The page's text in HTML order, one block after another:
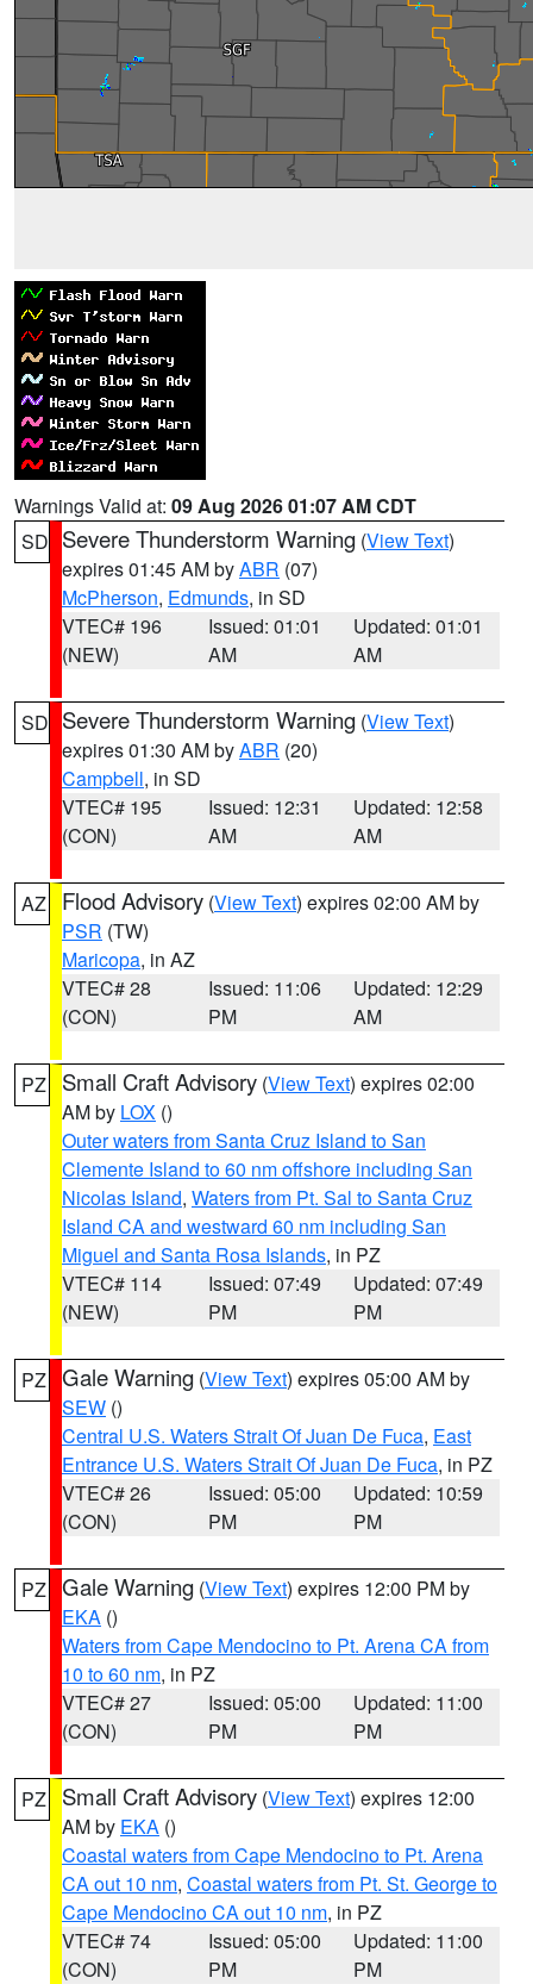
Warnings Valid at: 09 Aug 2026 01:07 AM CDT
SD Severe Thunderstorm Warning (View Text)
expires 01:45 AM byABR (07)
McPherson, Edmunds, in SD
VTEC# 196
(NEW)
Issued: 01:01
AM
Updated: 01:01
AM
SD Severe Thunderstorm Warning (View Text)
expires 01:30 AM byABR (20)
Campbell, in SD
VTEC# 195
(CON)
Issued: 12:31
AM
Updated: 12:58
AM
AZ Flood Advisory (View Text) expires 02:00 AM by
PSR (TW)
Maricopa, in AZ
VTEC# 28
(CON)
Issued: 11:06
PM
Updated: 12:29
AM
PZ Small Craft Advisory (View Text) expires 02:00
AM by LOX ()
Outer waters from Santa Cruz Island to San
Clemente Island to 60 nm offshore including San
Nicolas Island, Waters from Pt. Sal to Santa Cruz
Island CA and westward 60 nm including San
Miguel and Santa Rosa Islands, in PZ
VTEC# 114
(NEW)
Issued: 07:49
PM
Updated: 07:49
PM
PZ Gale Warning (View Text) expires 05:00 AM by
SEW ()
Central U.S. Waters Strait Of Juan De Fuca, East
Entrance U.S. Waters Strait Of Juan De Fuca, in PZ
VTEC# 26
(CON)
Issued: 05:00
PM
Updated: 10:59
PM
PZ Gale Warning (View Text) expires 12:00 PM by
EKA ()
Waters from Cape Mendocino to Pt. Arena CA from
10 to 60 nm, in PZ
VTEC# 27
(CON)
Issued: 05:00
PM
Updated: 11:00
PM
PZ Small Craft Advisory (View Text) expires 12:00
AM by EKA ()
Coastal waters from Cape Mendocino to Pt. Arena
CA out 10 nm, Coastal waters from Pt. St. George to
Cape Mendocino CA out 10 nm, in PZ
VTEC# 74
(CON)
Issued: 05:00
PM
Updated: 11:00
PM